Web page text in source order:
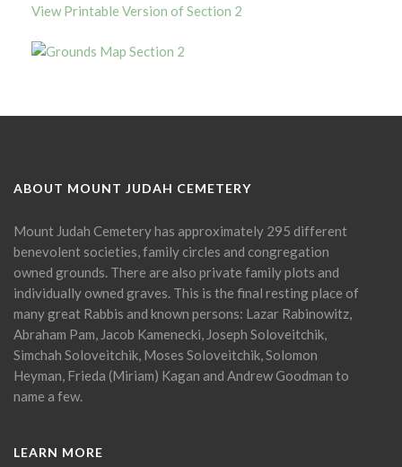
View Printable Version of Section 2
ABOUT MOUNT JUDAH CEMETERY
Mount Judah Cemetery has approximately 295 different
benevolent societies, family circles and congregation
owned grounds. There are also private family plots and
individually owned graves. This is the final resting place of
many great Rabbis and known persons: Lazar Rabinowitz,
Abraham Pam, Jacob Kamenecki, Joseph Soloveitchik,
Simchah Soloveitchik, Moses Soloveitchik, Solomon
Heyman, Frieda (Miriam) Kagan and Andrew Goodman to
name a few.
LEARN MORE